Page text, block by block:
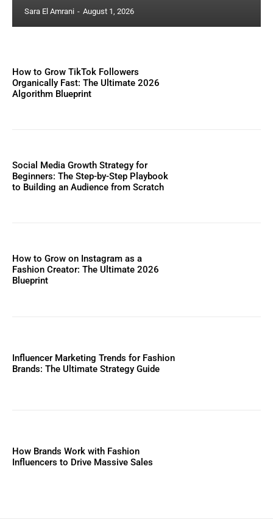
Sara El Amrani - August 1, 2026
How to Grow TikTok Followers
Organically Fast: The Ultimate 2026
Algorithm Blueprint
Social Media Growth Strategy for
Beginners: The Step-by-Step Playbook
to Building an Audience from Scratch
How to Grow on Instagram as a
Fashion Creator: The Ultimate 2026
Blueprint
Influencer Marketing Trends for Fashion
Brands: The Ultimate Strategy Guide
How Brands Work with Fashion
Influencers to Drive Massive Sales